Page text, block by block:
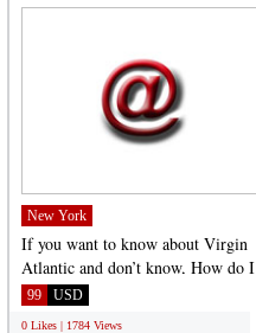
New York
If you want to know about Virgin
Atlantic and don’t know, How do I
call Virgin Atlantic...
99 USD
0 Likes | 1784 Views